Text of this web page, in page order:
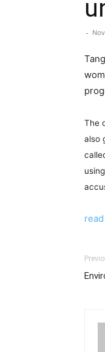
-
The
also